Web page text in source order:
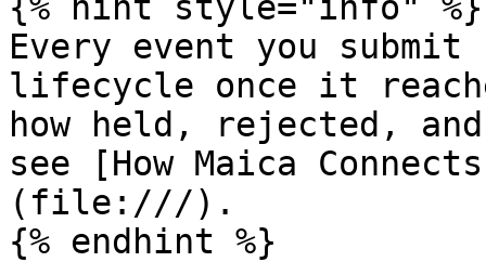
Every event you
lifecycle once it
how held, rejected,
see [How Maica
(file:///).
{% endhint %}